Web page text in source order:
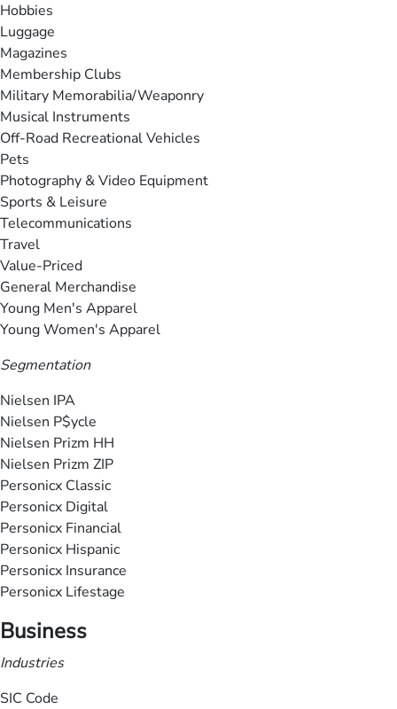
Hobbies
Luggage
Magazines
Membership Clubs
Military Memorabilia/Weaponry
Musical Instruments
Off-Road Recreational Vehicles
Pets
Photography & Video Equipment
Sports & Leisure
Telecommunications
Travel
Value-Priced
General Merchandise
Young Men's Apparel
Young Women's Apparel
Segmentation
Nielsen IPA
Nielsen P$ycle
Nielsen Prizm HH
Nielsen Prizm ZIP
Personicx Classic
Personicx Digital
Personicx Financial
Personicx Hispanic
Personicx Insurance
Personicx Lifestage
Business
Industries
SIC Code